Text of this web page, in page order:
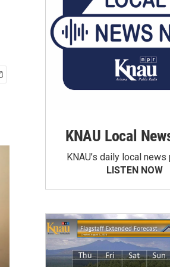
KNAU Local
KNAU’s daily local
LISTEN NOW